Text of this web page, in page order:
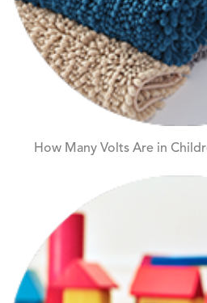
How Many Volts Are in